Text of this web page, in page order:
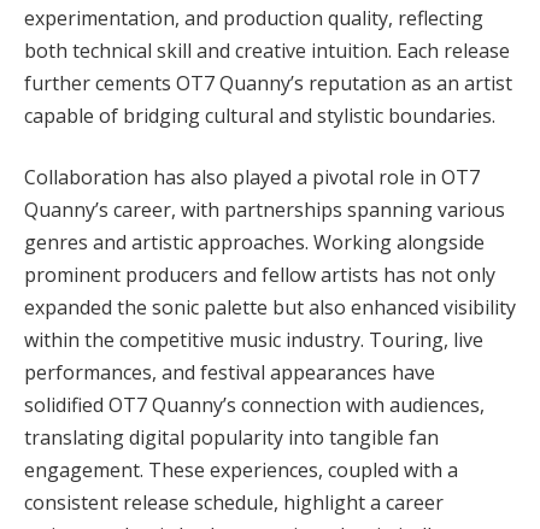
experimentation, and production quality, reflecting
both technical skill and creative intuition. Each release
further cements OT7 Quanny’s reputation as an artist
capable of bridging cultural and stylistic boundaries.
Collaboration has also played a pivotal role in OT7
Quanny’s career, with partnerships spanning various
genres and artistic approaches. Working alongside
prominent producers and fellow artists has not only
expanded the sonic palette but also enhanced visibility
within the competitive music industry. Touring, live
performances, and festival appearances have
solidified OT7 Quanny’s connection with audiences,
translating digital popularity into tangible fan
engagement. These experiences, coupled with a
consistent release schedule, highlight a career